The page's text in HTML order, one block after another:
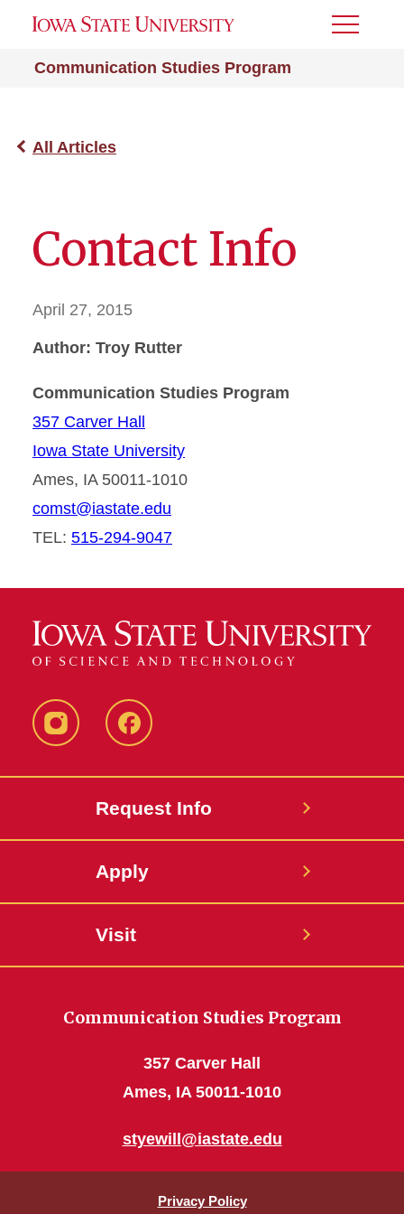
Communication Studies Program
Toggle
All Articles
Contact Info
April 27, 2015
Author: Troy Rutter
Communication Studies Program
357 Carver Hall
Iowa State University
Ames, IA 50011-1010
comst@iastate.edu
TEL: 515-294-9047
Instagram Facebook
Request Info
Apply
Visit
Communication Studies Program
357 Carver Hall
Ames, IA 50011-1010
styewill@iastate.edu
Privacy Policy